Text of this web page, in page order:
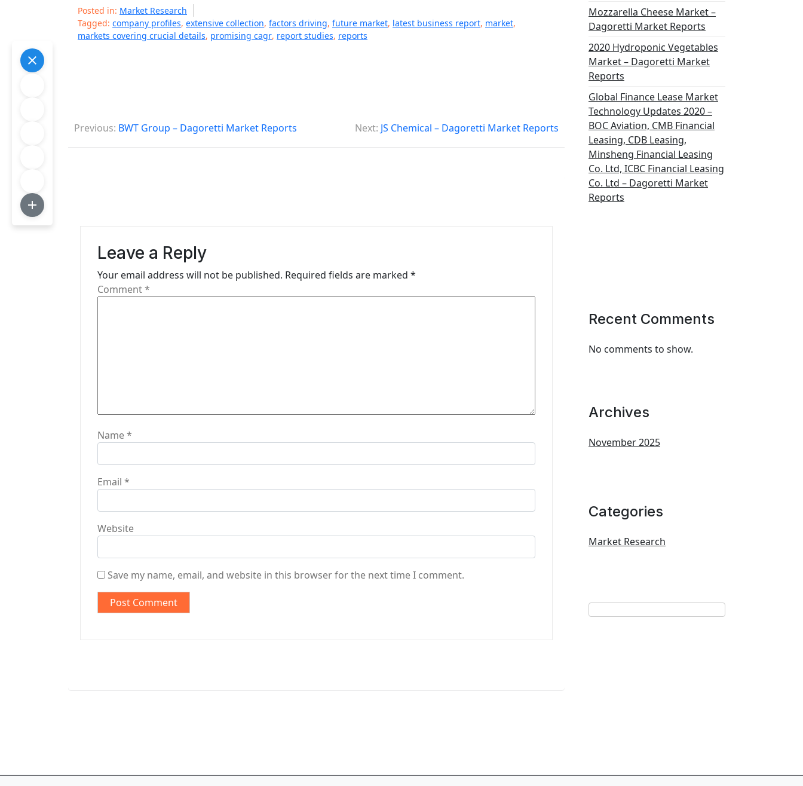
Posted in: Market Research
Tagged: company profiles, extensive collection, factors driving, future market, latest business report, market,
markets covering crucial details, promising cagr, report studies, reports
P
o
Previous: BWT Group – Dagoretti Market Reports Next: JS Chemical – Dagoretti Market Reports
Leave a Reply
Your email address will not be published. Required fields are marked *
Comment*
Name*
Email *
Website
Save my name, email, and website in this browser for the next time I comment.
Mozzarella Cheese Market –
Dagoretti Market Reports
2020 Hydroponic Vegetables
Market – Dagoretti Market
Reports
Global Finance Lease Market
Technology Updates 2020 –
BOC Aviation, CMB Financial
Leasing, CDB Leasing,
Minsheng Financial Leasing
Co. Ltd, ICBC Financial Leasing
Co. Ltd – Dagoretti Market
Reports
Recent Comments
No comments to show.
Archives
November 2025
Categories
Market Research